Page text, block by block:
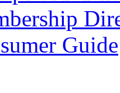
Guide